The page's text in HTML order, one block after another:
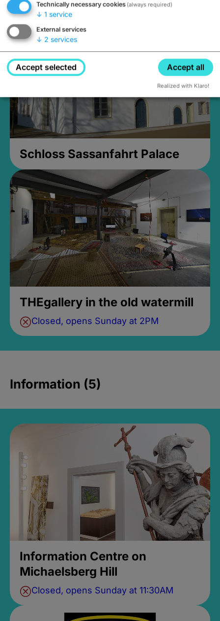
Closed, opens Sunday at 2PM
Schloss Sassanfahrt Palace
THEgallery in the old watermill
Closed, opens Sunday at 2PM
Information (5)
Information Centre on
Michaelsberg Hill
Closed, opens Sunday at 11:30AM
Technically necessary cookies (always required)
↓ 1 service
External services
↓ 2 services
Accept selected Accept all
Realized with Klaro!